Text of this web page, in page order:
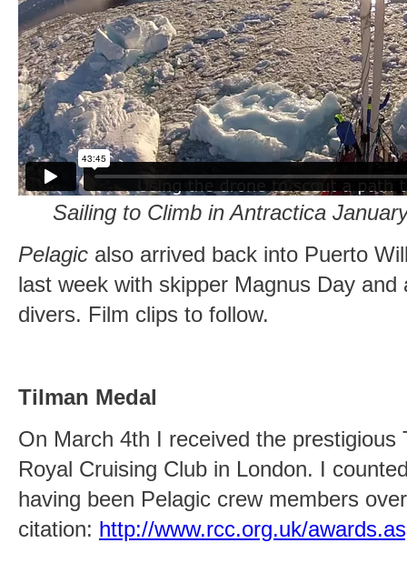
Sailing to Climb in Antractica
Pelagic also arrived back into Puerto
last week with skipper Magnus Day
divers. Film clips to follow.
Tilman Medal
On March 4th I received the prestigious
Royal Cruising Club in London. I
having been Pelagic crew members
citation: http://www.rcc.org.uk/